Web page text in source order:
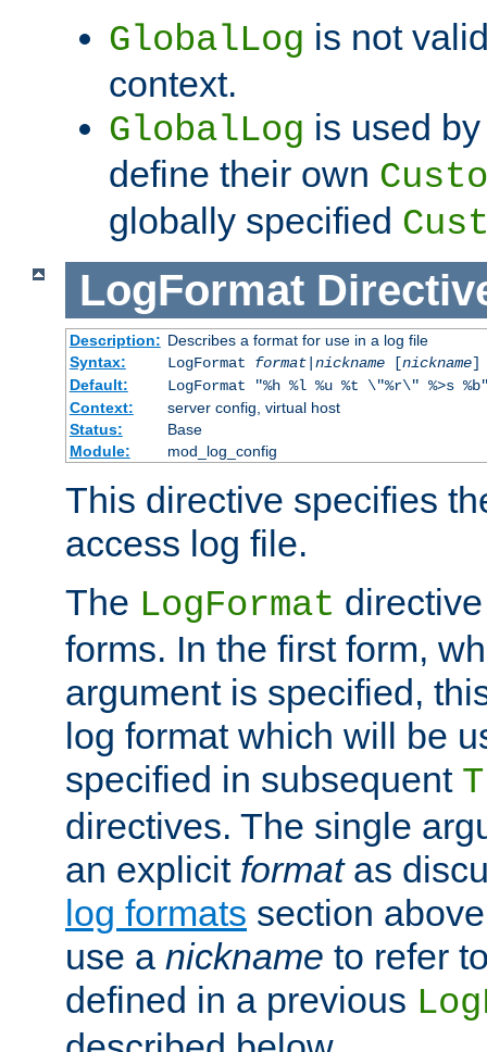
GlobalLog is not
context.
GlobalLog is used
define their own
globally specified
LogFormat
Description: Describes a format for use in a log file
Syntax:
LogFormat format| nickname[nickname]
Default:
LogFormat "%h %l %u %t \"%r\" %>s
Context:
server config, virtual host
Status:
Base
Module:
mod_log_config
This directive specifies
access log file.
The LogFormat
forms. In the first form,
argument is specified,
log format which will be
specified in subsequent
directives. The single
an explicit formatas
log formats section
use a nickname to refer
defined in a previous